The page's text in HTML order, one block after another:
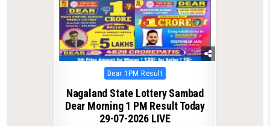
Posted
in
Dear 1PM Result
Nagaland State Lottery Sambad
Dear Morning 1 PM Result Today
29-07-2026 LIVE